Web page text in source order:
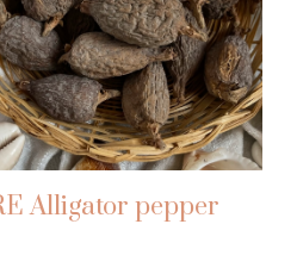
Alligator pepper